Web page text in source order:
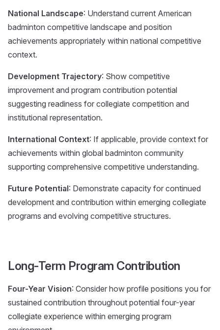
National Landscape: Understand current American
badminton competitive landscape and position
achievements appropriately within national competitive
context.
Development Trajectory: Show competitive
improvement and program contribution potential
suggesting readiness for collegiate competition and
institutional representation.
International Context: If applicable, provide context for
achievements within global badminton community
supporting comprehensive competitive understanding.
Future Potential: Demonstrate capacity for continued
development and contribution within emerging collegiate
programs and evolving competitive structures.
Long-Term Program Contribution
Four-Year Vision: Consider how profile positions you for
sustained contribution throughout potential four-year
collegiate experience within emerging program